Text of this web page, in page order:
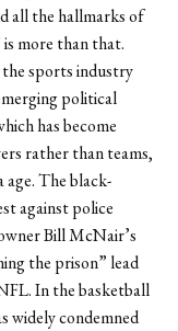
all the hallmarks of
more than that.
sports industry
political
has become
rather than teams,
age. The black-
against police
Bill McNair’s
the prison” lead
In the basketball
widely condemned